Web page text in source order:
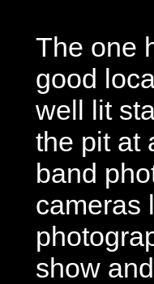
The one
good
well lit
the pit at
band
cameras
show